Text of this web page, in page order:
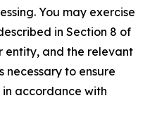
You may exercise
in Section 8 of
entity, and the relevant
necessary to ensure
accordance with